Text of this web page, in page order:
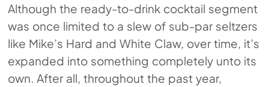
Although the ready-to-drink cocktail segment
was once limited to a slew of sub-par seltzers
like Mike’s Hard and White Claw, over time, it’s
expanded into something completely unto its
own. After all, throughout the past year,